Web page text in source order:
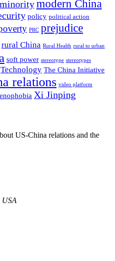
modern China
policy political action
PRC prejudice
rural China Rural Health rural to urban
soft power stereotype stereotypes
Technology The China Initiative
relations video platform
Xi Jinping
US-China relations and the
USA